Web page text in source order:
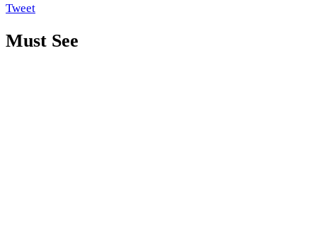
Tweet
Must See